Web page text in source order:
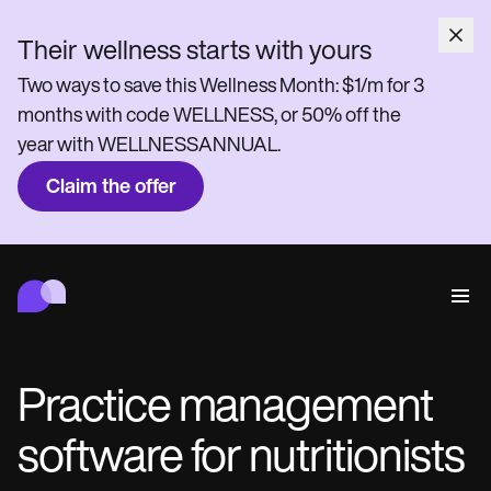
Behavioral
Medical
Compliance and Security
Carepatron AI
Book a demo
Their wellness starts with yours
Two ways to save this Wellness Month: $1/m for 3
months with code WELLNESS, or 50% off the
year with WELLNESSANNUAL.
Claim the offer
Connect
Who we're for
Practice management
software for nutritionists